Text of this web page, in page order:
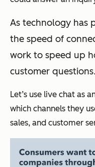
As technology has
the speed of
work to speed up
customer questions.
Let’s use live chat as
which channels they
sales, and customer